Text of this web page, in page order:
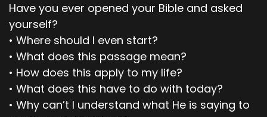
talk about.
00;03;03;01 - 00;03;34;12
Scott
Yeah. So, the first one would be that only God
really knows your heart. And Cain's heart was
selfish. Abel's heart was not. Also, God is direct
Have you ever opened your Bible and asked
yourself?
• Where should I even start?
• What does this passage mean?
• How does this apply to my life?
• What does this have to do with today?
• Why can’t I understand what He is saying to